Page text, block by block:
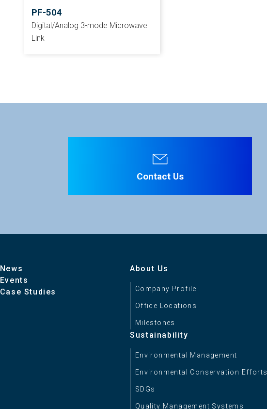
PF-504
Digital/Analog 3-mode Microwave
Link
Contact Us
News
Events
Case Studies
About Us
Company Profile
Office Locations
Milestones
Sustainability
Environmental Management
Environmental Conservation Efforts
SDGs
Quality Management Systems